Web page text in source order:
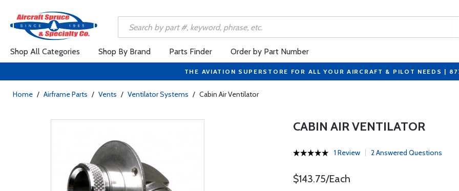
Shop All Categories Shop By Brand Parts Finder Order by Part Number
THE AVIATION SUPERSTORE FOR ALL YOUR AIRCRAFT & PILOT NEEDS |
Home / Airframe Parts / Vents / Ventilator Systems / Cabin Air Ventilator
CABIN AIR VENTILATOR
1 Review 2 Answered Questions
$143.75/Each